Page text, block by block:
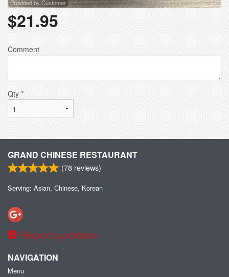
Provided by Customer
$21.95
Comment
Qty *
GRAND CHINESE RESTAURANT
(78 reviews)
Serving: Asian, Chinese, Korean
Report a problem
NAVIGATION
Menu